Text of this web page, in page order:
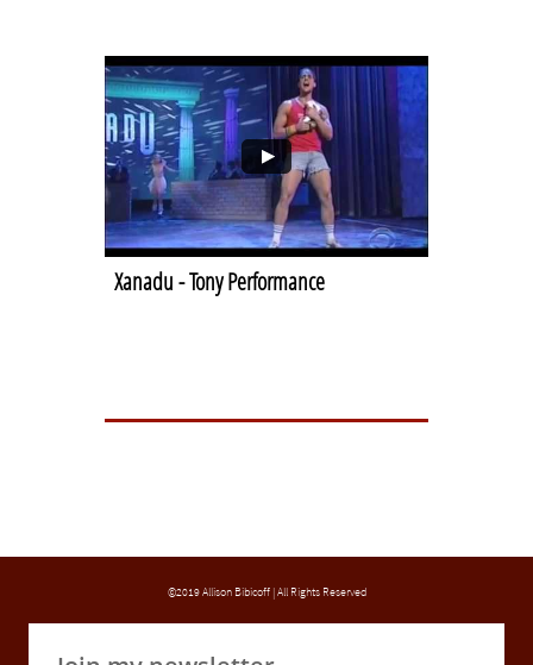
Xanadu - Tony Performance
©2019 Allison Bibicoff | All Rights Reserved